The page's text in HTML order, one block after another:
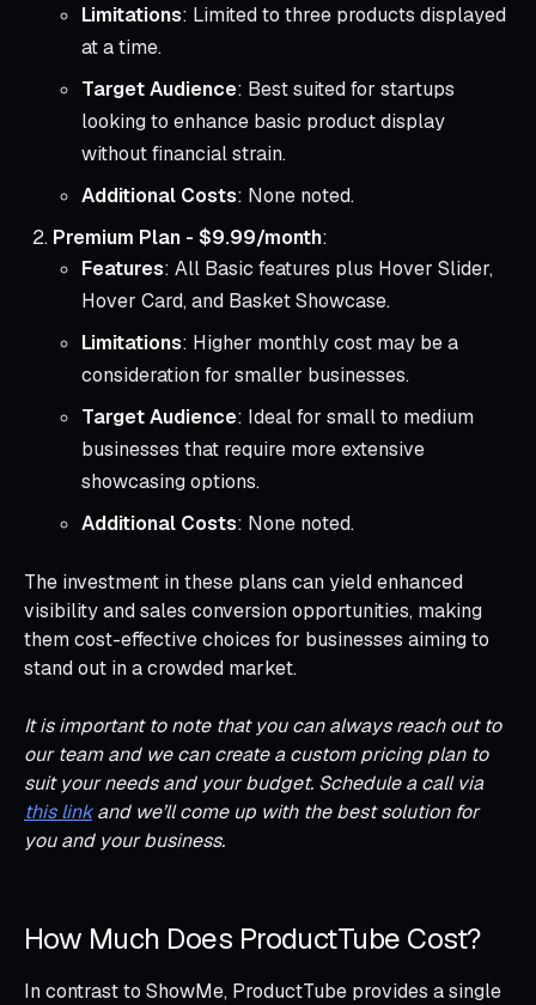
Limitations: Limited to three products displayed
at a time.
Target Audience: Best suited for startups
looking to enhance basic product display
without financial strain.
Additional Costs: None noted.
Premium Plan - $9.99/month:
Features: All Basic features plus Hover Slider,
Hover Card, and Basket Showcase.
Limitations: Higher monthly cost may be a
consideration for smaller businesses.
Target Audience: Ideal for small to medium
businesses that require more extensive
showcasing options.
Additional Costs: None noted.
The investment in these plans can yield enhanced
visibility and sales conversion opportunities, making
them cost-effective choices for businesses aiming to
stand out in a crowded market.
It is important to note that you can always reach out to
our team and we can create a custom pricing plan to
suit your needs and your budget. Schedule a call via
this linkand we’ll come up with the best solution for
you and your business.
How Much Does ProductTube Cost?
In contrast to ShowMe, ProductTube provides a single